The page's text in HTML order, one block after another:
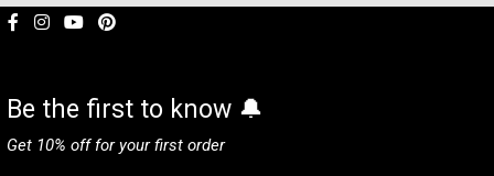
Be the first to know 🔔
Get 10% off for your first order